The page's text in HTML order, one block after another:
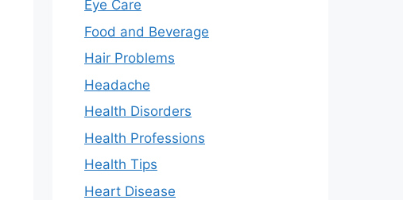
Eye Care
Food and Beverage
Hair Problems
Headache
Health Disorders
Health Professions
Health Tips
Heart Disease